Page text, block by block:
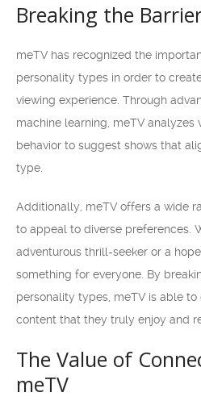
Breaking the
meTV has recognized the
personality types in order to
viewing experience. Through
machine learning, meTV analyzes
behavior to suggest shows that
type.
Additionally, meTV offers a wide
to appeal to diverse preferences.
adventurous thrill-seeker or a
something for everyone. By
personality types, meTV is able
content that they truly enjoy and
The Value of
meTV